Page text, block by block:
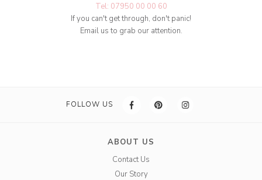
Tel: 07950 00 00 60
If you can't get through, don't panic!
Email us to grab our attention.
FOLLOW US
ABOUT US
Contact Us
Our Story